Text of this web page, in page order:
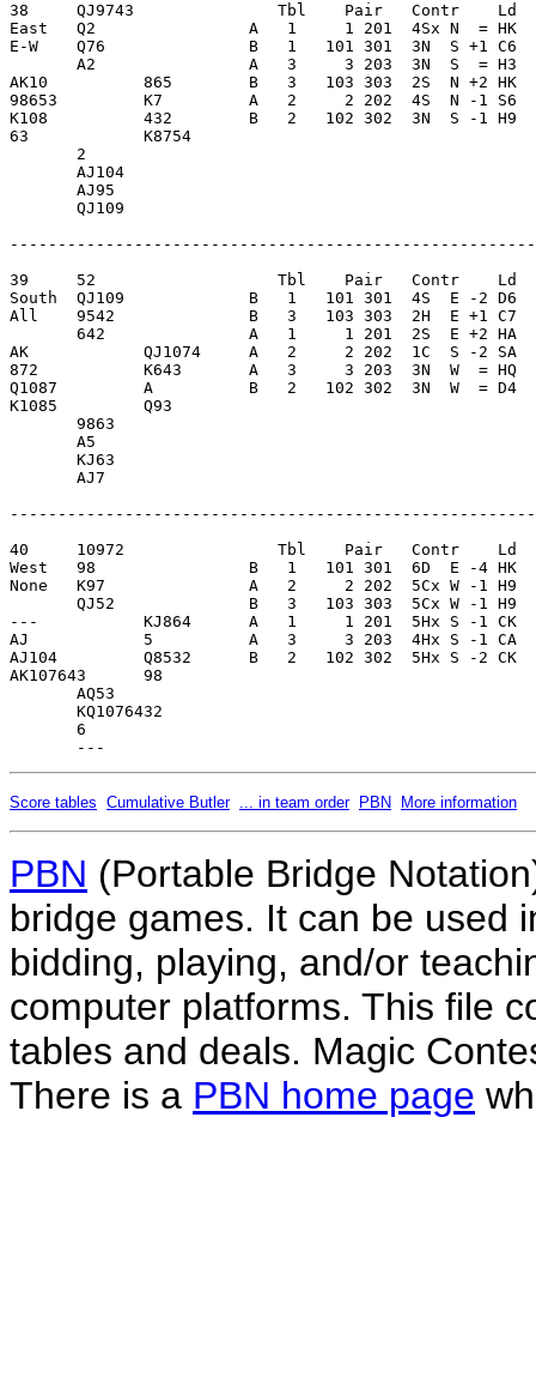
38     QJ9743               Tbl    Pair   Contr    Ld
East   Q2                A   1     1 201  4Sx N  = HK
E-W    Q76               B   1   101 301  3N  S +1 C6
A2                A   3     3 203  3N  S  = H3
AK10          865        B   3   103 303  2S  N +2
98653         K7         A   2     2 202  4S  N -1 S6
K108          432        B   2   102 302  3N  S -1 H9
63            K8754
       2
       AJ104
       AJ95
       QJ109
39     52                   Tbl    Pair   Contr    Ld
South  QJ109             B   1   101 301  4S  E -2 D6
All    9542              B   3   103 303  2H  E +1 C7
642               A   1     1 201  2S  E +2 HA
AK            QJ1074     A   2     2 202  1C  S -2
872           K643       A   3     3 203  3N  W  = HQ
Q1087         A          B   2   102 302  3N  W  = D4
K1085         Q93
       9863
       A5
       KJ63
       AJ7
40     10972                Tbl    Pair   Contr    Ld
West   98                B   1   101 301  6D  E -4 HK
None   K97               A   2     2 202  5Cx W -1 H9
QJ52              B   3   103 303  5Cx W -1 H9
---           KJ864      A   1     1 201  5Hx S -1 CK
AJ            5          A   3     3 203  4Hx S -1 CA
AJ104         Q8532      B   2   102 302  5Hx S -2
AK107643      98
       AQ53
       KQ1076432
       6
Score tables Cumulative Butler ... in team order PBN More information
PBN (Portable Bridge
bridge games. It can be used
bidding, playing, and/or
computer platforms. This file
tables and deals. Magic
There is a PBN home page